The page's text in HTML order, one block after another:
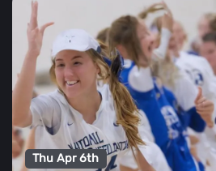
Thu Apr 6th